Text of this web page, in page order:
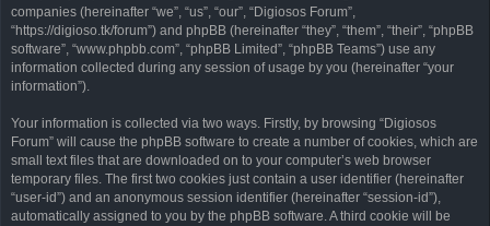
companies (hereinafter “we”, “us”, “our”, “Digiosos Forum”,
“https://digioso.tk/forum”) and phpBB (hereinafter “they”, “them”, “their”, “phpBB
software”, “www.phpbb.com”, “phpBB Limited”, “phpBB Teams”) use any
information collected during any session of usage by you (hereinafter “your
information”).
Your information is collected via two ways. Firstly, by browsing “Digiosos
Forum” will cause the phpBB software to create a number of cookies, which are
small text files that are downloaded on to your computer’s web browser
temporary files. The first two cookies just contain a user identifier (hereinafter
“user-id”) and an anonymous session identifier (hereinafter “session-id”),
automatically assigned to you by the phpBB software. A third cookie will be